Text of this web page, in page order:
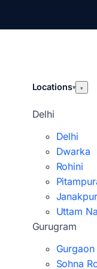
Locations▾ ▾
Delhi
Delhi
Dwarka
Rohini
Uttam
Gurugram
Gurgaon
Sohna